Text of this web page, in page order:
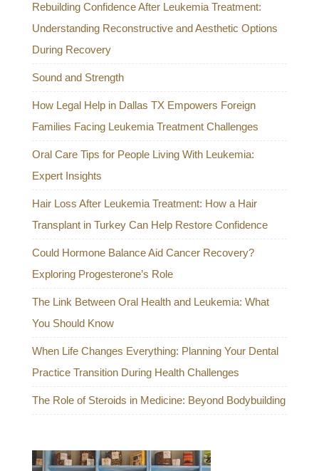
Rebuilding Confidence After Leukemia Treatment:
Understanding Reconstructive and Aesthetic Options
During Recovery
Sound and Strength
How Legal Help in Dallas TX Empowers Foreign
Families Facing Leukemia Treatment Challenges
Oral Care Tips for People Living With Leukemia:
Expert Insights
Hair Loss After Leukemia Treatment: How a Hair
Transplant in Turkey Can Help Restore Confidence
Could Hormone Balance Aid Cancer Recovery?
Exploring Progesterone’s Role
The Link Between Oral Health and Leukemia: What
You Should Know
When Life Changes Everything: Planning Your Dental
Practice Transition During Health Challenges
The Role of Steroids in Medicine: Beyond Bodybuilding